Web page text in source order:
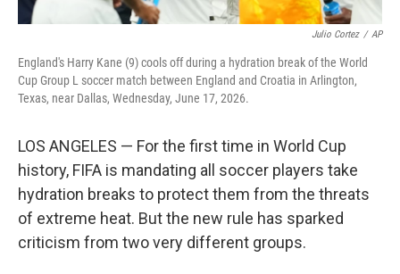
Julio Cortez / AP
England's Harry Kane (9) cools off during a hydration break of the World
Cup Group L soccer match between England and Croatia in Arlington,
Texas, near Dallas, Wednesday, June 17, 2026.
LOS ANGELES — For the first time in World Cup
history, FIFA is mandating all soccer players take
hydration breaks to protect them from the threats
of extreme heat. But the new rule has sparked
criticism from two very different groups.